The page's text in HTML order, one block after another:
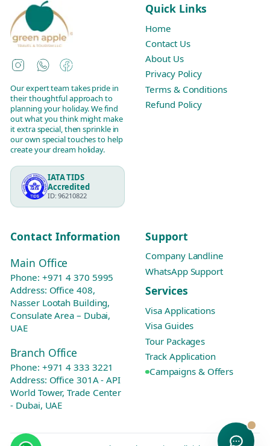
Instagram
WhatsAppFacebook
Our expert team takes pride in
their thoughtful approach to
planning your holiday. We find
out what you think might make
it extra special, then sprinkle in
our own special touches to help
create your dream holiday.
IATA TIDS
Accredited
ID: 96210822
Quick Links
Home
Contact Us
About Us
Privacy Policy
Terms & Conditions
Refund Policy
Contact Information
Main Office
Phone: +971 4 370 5995
Address: Office 408,
Nasser Lootah Building,
Consulate Area – Dubai,
UAE
Branch Office
Phone: +971 4 333 3221
Address: Office 301A - API
World Tower, Trade Center
- Dubai, UAE
Support
Company Landline
WhatsApp Support
Services
Visa Applications
Visa Guides
Tour Packages
Track Application
Campaigns & Offers